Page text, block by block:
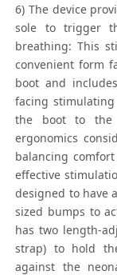
6) The device
sole to trigger
breathing: This
convenient form
boot and
facing
the boot to the
ergonomics
balancing
effective
designed to have
sized bumps to
has two length-
strap) to hold
against the